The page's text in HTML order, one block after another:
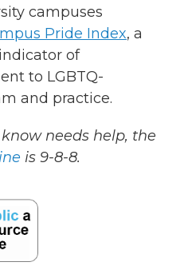
campuses
Pride Index, a
of
to LGBTQ-
and practice.
needs help, the
is 9-8-8.